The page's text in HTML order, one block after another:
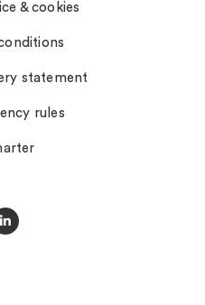
& cookies
statement
rules